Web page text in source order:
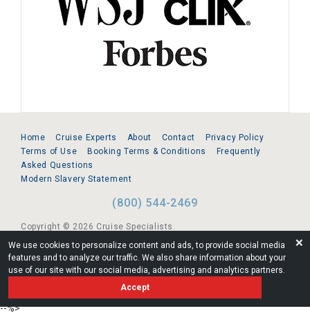
We use cookies to personalize content and ads, to provide social media
features and to analyze our traffic. We also share information about your
use of our site with our social media, advertising and analytics partners.
Accept
❌
Home Cruise Experts About Contact
Privacy Policy
Terms of Use
Booking Terms & Conditions
Frequently
Asked Questions
Modern Slavery Statement
(800) 544-2469
Copyright © 2026 Cruise Specialists.
221 1st Ave. West, Suite 310, Seattle, WA 98119
FL:ST39344 | CST# 2096145-50 | WA/UBI 602864630
--%>